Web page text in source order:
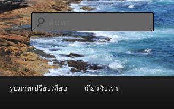
งพ่นหมอกควัน Best
One และ อะไหล่
วัน คุณภาพดี บริการด้วยความจริงใจ
ค้นหา
รูปภาพเปรียบเทียบ เกี่ยวกับเรา